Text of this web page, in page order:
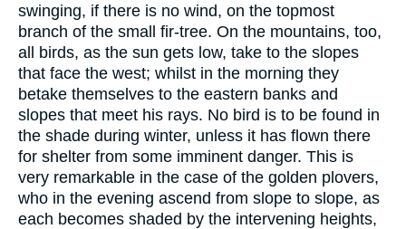
swinging, if there is no wind, on the topmost
branch of the small fir-tree. On the mountains, too,
all birds, as the sun gets low, take to the slopes
that face the west; whilst in the morning they
betake themselves to the eastern banks and
slopes that meet his rays. No bird is to be found in
the shade during winter, unless it has flown there
for shelter from some imminent danger. This is
very remarkable in the case of the golden plovers,
who in the evening ascend from slope to slope, as
each becomes shaded by the intervening heights,